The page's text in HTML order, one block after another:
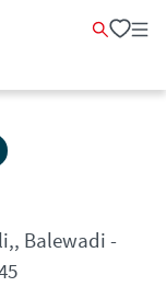
Balewadi -